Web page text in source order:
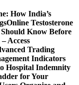
How India’s
Online Testosterone
Know Before
Access
Trading
Indicators
Hospital Indemnity
for Your